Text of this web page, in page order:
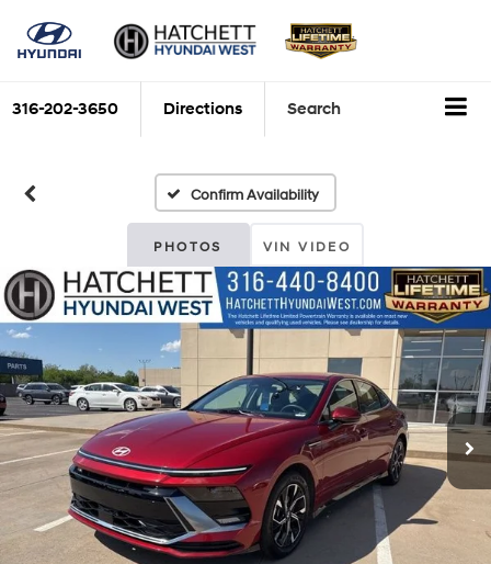
316-202-3650 Directions Search
Confirm Availability
PHOTOS VIN VIDEO